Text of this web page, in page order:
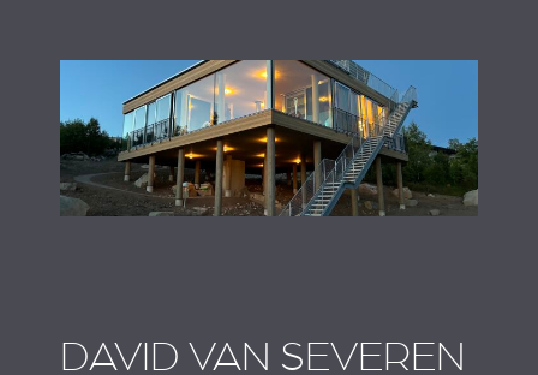
DAVID VAN SEVEREN